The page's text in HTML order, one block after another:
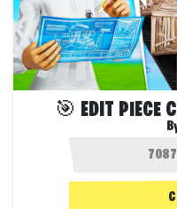
🎯 EDIT PIECE